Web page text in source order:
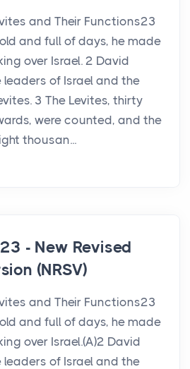
and Their Functions23
and full of days, he made
over Israel. 2 David
of Israel and the
3 The Levites, thirty
were counted, and the
thousan...
- New Revised
(NRSV)
and Their Functions23
and full of days, he made
over Israel.(A)2 David
of Israel and the